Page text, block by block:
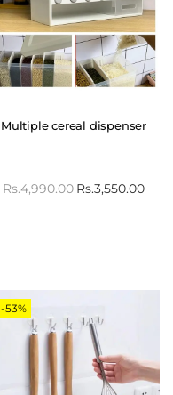
Multiple cereal dispenser
Rs.4,990.00 Rs.3,550.00
-53%